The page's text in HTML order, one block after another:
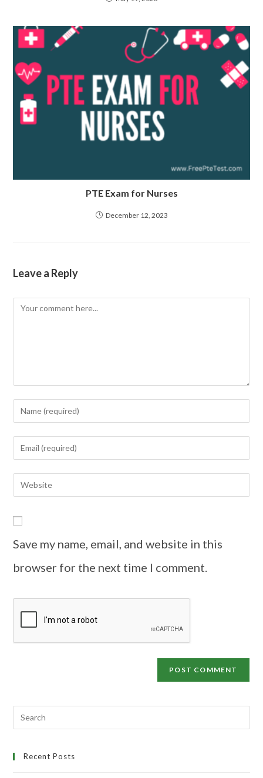
PTE Exam for Nurses
December 12, 2023
Leave a Reply
Save my name, email, and website in this
browser for the next time I comment.
Recent Posts